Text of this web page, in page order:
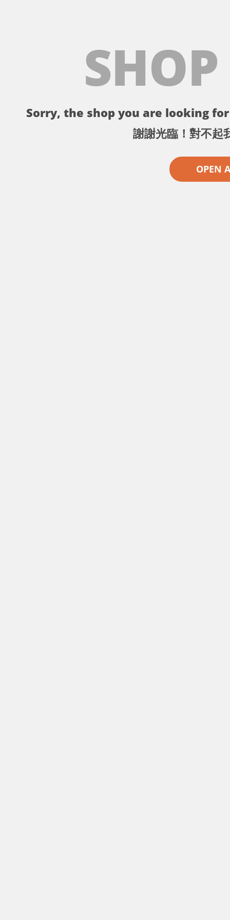
Sorry, the shop you are looking
謝謝光臨！對不起
OPEN